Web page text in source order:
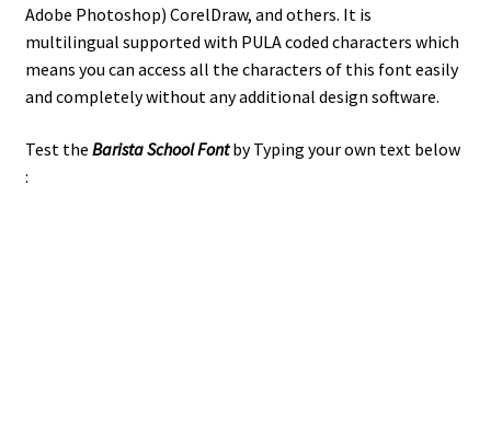
Adobe Photoshop) CorelDraw, and others. It is
multilingual supported with PULA coded characters which
means you can access all the characters of this font easily
and completely without any additional design software.
Test the Barista SchoolFontby Typing your own text below
: